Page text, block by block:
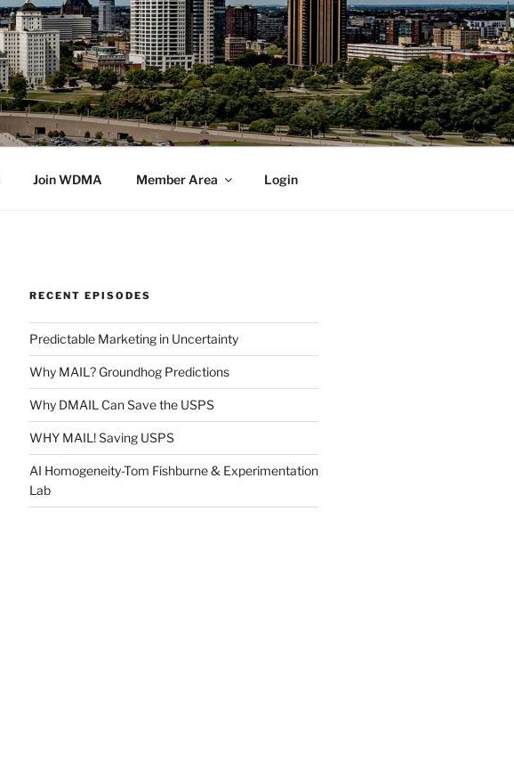
Join WDMA Member Area Login
RECENT EPISODES
Predictable Marketing in Uncertainty
Why MAIL? Groundhog Predictions
Why DMAIL Can Save the USPS
WHY MAIL! Saving USPS
AI Homogeneity-Tom Fishburne & Experimentation
Lab